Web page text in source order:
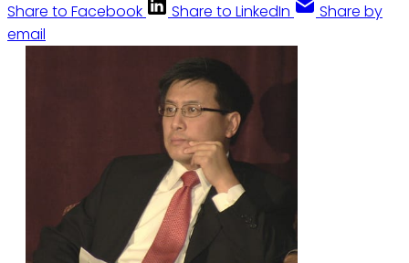
Share to Facebook
Share to LinkedIn
Share by
email